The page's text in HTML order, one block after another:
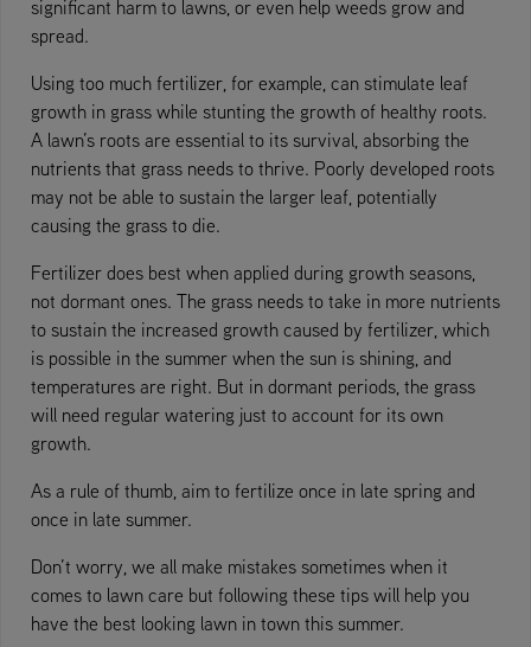
significant harm to lawns, or even help weeds grow and
spread.
Using too much fertilizer, for example, can stimulate leaf
growth in grass while stunting the growth of healthy roots.
A lawn’s roots are essential to its survival, absorbing the
nutrients that grass needs to thrive. Poorly developed roots
may not be able to sustain the larger leaf, potentially
causing the grass to die.
Fertilizer does best when applied during growth seasons,
not dormant ones. The grass needs to take in more nutrients
to sustain the increased growth caused by fertilizer, which
is possible in the summer when the sun is shining, and
temperatures are right. But in dormant periods, the grass
will need regular watering just to account for its own
growth.
As a rule of thumb, aim to fertilize once in late spring and
once in late summer.
Don’t worry, we all make mistakes sometimes when it
comes to lawn care but following these tips will help you
have the best looking lawn in town this summer.